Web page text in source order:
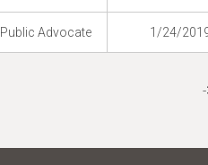
Public Advocate 1/24/